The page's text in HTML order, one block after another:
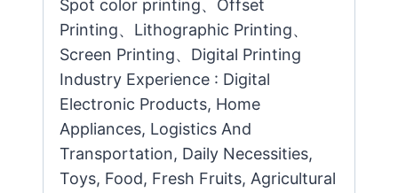
Spot color printing、Offset
Printing、Lithographic Printing、
Screen Printing、Digital Printing
Industry Experience : Digital
Electronic Products, Home
Appliances, Logistics And
Transportation, Daily Necessities,
Toys, Food, Fresh Fruits, Agricultural